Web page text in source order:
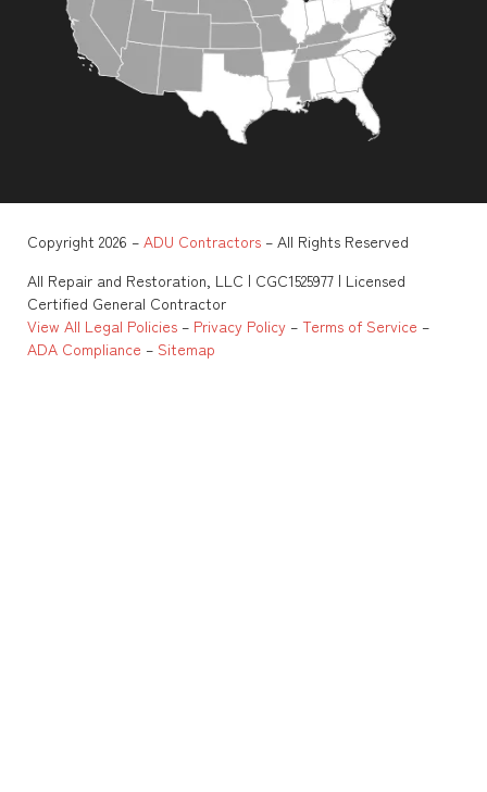
Copyright 2026 – ADU Contractors – All Rights Reserved
All Repair and Restoration, LLC | CGC1525977 | Licensed
Certified General Contractor
View All Legal Policies – Privacy Policy – Terms of Service –
ADA Compliance – Sitemap